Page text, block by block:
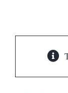
content